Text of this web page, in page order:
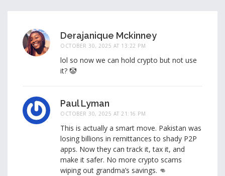
Derajanique Mckinney
OCTOBER 30, 2025 AT 13:22 PM
lol so now we can hold crypto but not use
it? 🤡
Paul Lyman
OCTOBER 30, 2025 AT 21:16 PM
This is actually a smart move. Pakistan was
losing billions in remittances to shady P2P
apps. Now they can track it, tax it, and
make it safer. No more crypto scams
wiping out grandma’s savings. 👊